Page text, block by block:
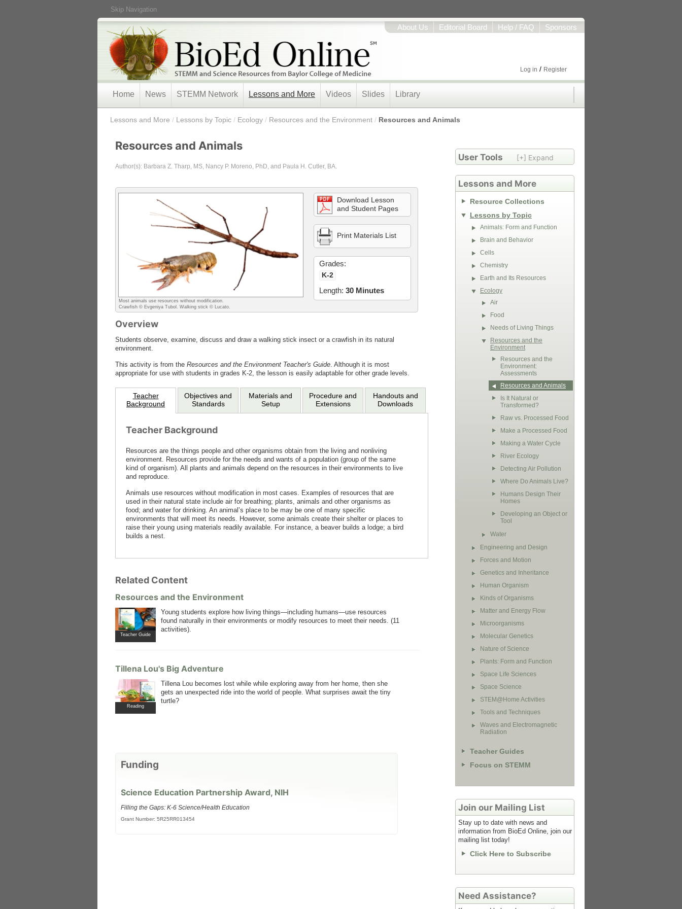
Skip Navigation
About Us Editorial Board Help / FAQ Sponsors
Log in / Register
Home News STEMM Network Lessons and More Videos Slides Library
Lessons and More / Lessons by Topic / Ecology / Resources and the Environment / Resources and Animals
Resources and Animals
Author(s): Barbara Z. Tharp, MS, Nancy P. Moreno, PhD, and Paula H. Cutler, BA.
Most animals use resources without modification.
Crawfish © Evgeniya Tubol. Walking stick © Lucato.
Download Lesson
and Student Pages
Print Materials List
Grades:
K-2
Length: 30 Minutes
Overview
Students observe, examine, discuss and draw a walking stick insect or a crawfish in its natural
environment.
This activity is from the Resources and the Environment Teacher's Guide. Although it is most
appropriate for use with students in grades K-2, the lesson is easily adaptable for other grade levels.
Teacher
Background
Objectives and
Standards
Materials and
Setup
Procedure and
Extensions
Handouts and
Downloads
Teacher Background
Resources are the things people and other organisms obtain from the living and nonliving
environment. Resources provide for the needs and wants of a population (group of the same
kind of organism). All plants and animals depend on the resources in their environments to live
and reproduce.
Animals use resources without modification in most cases. Examples of resources that are
used in their natural state include air for breathing; plants, animals and other organisms as
food; and water for drinking. An animal’s place to be may be one of many specific
environments that will meet its needs. However, some animals create their shelter or places to
raise their young using materials readily available. For instance, a beaver builds a lodge; a bird
builds a nest.
Related Content
Resources and the Environment
Teacher Guide
Young students explore how living things—including humans—use resources
found naturally in their environments or modify resources to meet their needs. (11
activities).
Tillena Lou's Big Adventure
Reading
Tillena Lou becomes lost while while exploring away from her home, then she
gets an unexpected ride into the world of people. What surprises await the tiny
turtle?
Funding
Science Education Partnership Award, NIH
Filling the Gaps: K-6 Science/Health Education
Grant Number: 5R25RR013454
User Tools [+] Expand
Lessons and More
Resource Collections
Lessons by Topic
Animals: Form and Function
Brain and Behavior
Cells
Chemistry
Earth and Its Resources
Ecology
Air
Food
Needs of Living Things
Resources and the
Environment
Resources and the
Environment:
Assessments
Resources and Animals
Is It Natural or
Transformed?
Raw vs. Processed Food
Make a Processed Food
Making a Water Cycle
River Ecology
Detecting Air Pollution
Where Do Animals Live?
Humans Design Their
Homes
Developing an Object or
Tool
Water
Engineering and Design
Forces and Motion
Genetics and Inheritance
Human Organism
Kinds of Organisms
Matter and Energy Flow
Microorganisms
Molecular Genetics
Nature of Science
Plants: Form and Function
Space Life Sciences
Space Science
STEM@Home Activities
Tools and Techniques
Waves and Electromagnetic
Radiation
Teacher Guides
Focus on STEMM
Join our Mailing List
Stay up to date with news and
information from BioEd Online, join our
mailing list today!
Click Here to Subscribe
Need Assistance?